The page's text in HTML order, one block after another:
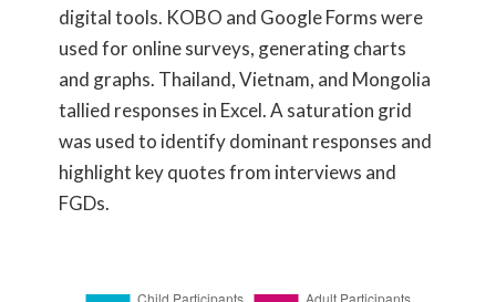
digital tools. KOBO and Google Forms were
used for online surveys, generating charts
and graphs. Thailand, Vietnam, and Mongolia
tallied responses in Excel. A saturation grid
was used to identify dominant responses and
highlight key quotes from interviews and
FGDs.